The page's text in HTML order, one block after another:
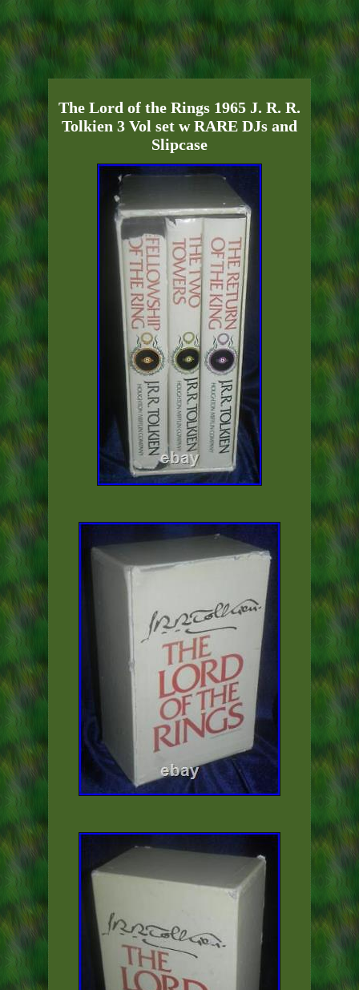
The Lord of the Rings 1965 J. R. R.
Tolkien 3 Vol set w RARE DJs and
Slipcase